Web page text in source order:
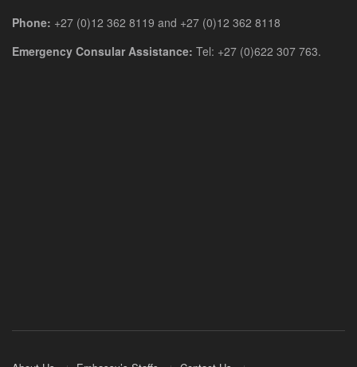
Phone: +27 (0)12 362 8119 and +27 (0)12 362 8118
Emergency Consular Assistance: Tel: +27 (0)622 307 763.